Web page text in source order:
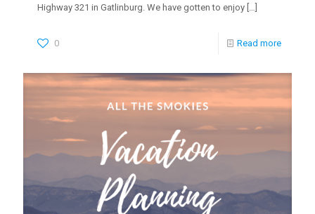
Highway 321 in Gatlinburg. We have gotten to enjoy
0 Read more